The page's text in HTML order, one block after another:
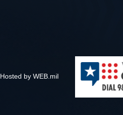
Hosted by WEB.mil